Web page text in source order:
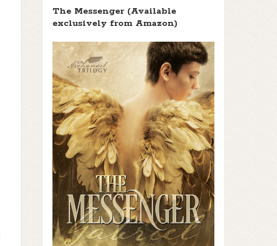
The Messenger (Available
exclusively from Amazon)